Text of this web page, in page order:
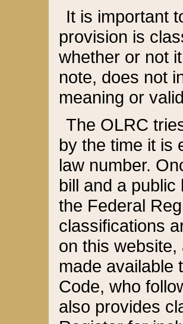
It is important
provision is
whether or not
note, does not
meaning or
The OLRC
by the time it is
law number.
bill and a
the Federal
classifications
on this
made available
Code, who
also provides